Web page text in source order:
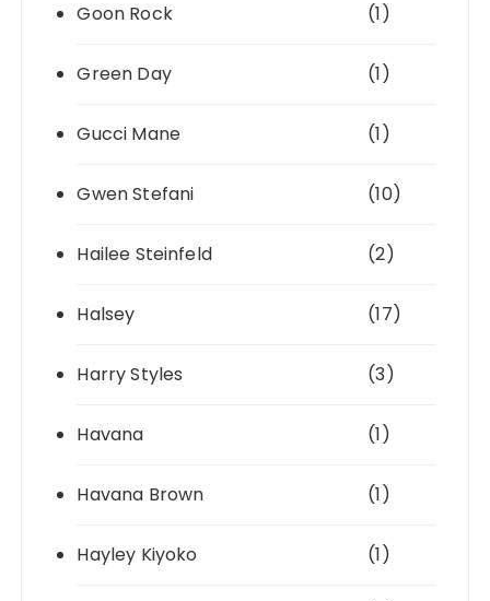
Goon Rock (1)
Green Day (1)
Gucci Mane (1)
Gwen Stefani (10)
Hailee Steinfeld (2)
Halsey (17)
Harry Styles (3)
Havana (1)
Havana Brown (1)
Hayley Kiyoko (1)